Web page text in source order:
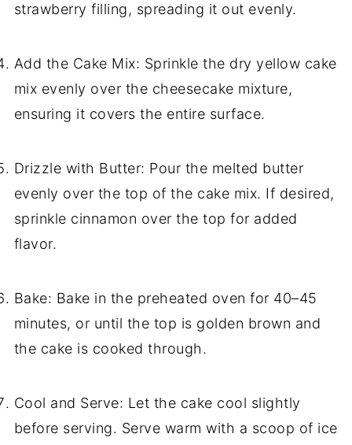
strawberry filling, spreading it out evenly.
Add the Cake Mix: Sprinkle the dry yellow cake
mix evenly over the cheesecake mixture,
ensuring it covers the entire surface.
Drizzle with Butter: Pour the melted butter
evenly over the top of the cake mix. If desired,
sprinkle cinnamon over the top for added
flavor.
Bake: Bake in the preheated oven for 40–45
minutes, or until the top is golden brown and
the cake is cooked through.
Cool and Serve: Let the cake cool slightly
before serving. Serve warm with a scoop of ice